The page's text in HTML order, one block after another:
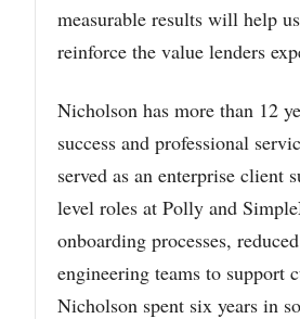
measurable results will help
reinforce the value lenders
Nicholson has more than 12
success and professional
served as an enterprise client
level roles at Polly and
onboarding processes,
engineering teams to support
Nicholson spent six years in